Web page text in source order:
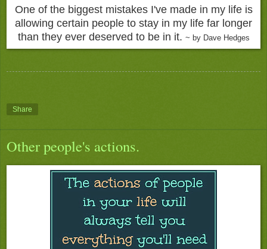
One of the biggest mistakes I've made in my life is
allowing certain people to stay in my life far longer
than they ever deserved to be in it. ~ by Dave Hedges
Share
Other people's actions.